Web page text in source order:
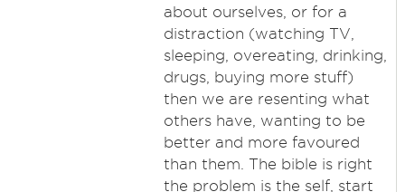
about ourselves, or for a
distraction (watching TV,
sleeping, overeating, drinking,
drugs, buying more stuff)
then we are resenting what
others have, wanting to be
better and more favoured
than them. The bible is right
the problem is the self, start